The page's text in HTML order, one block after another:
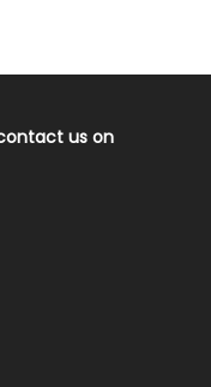
us on